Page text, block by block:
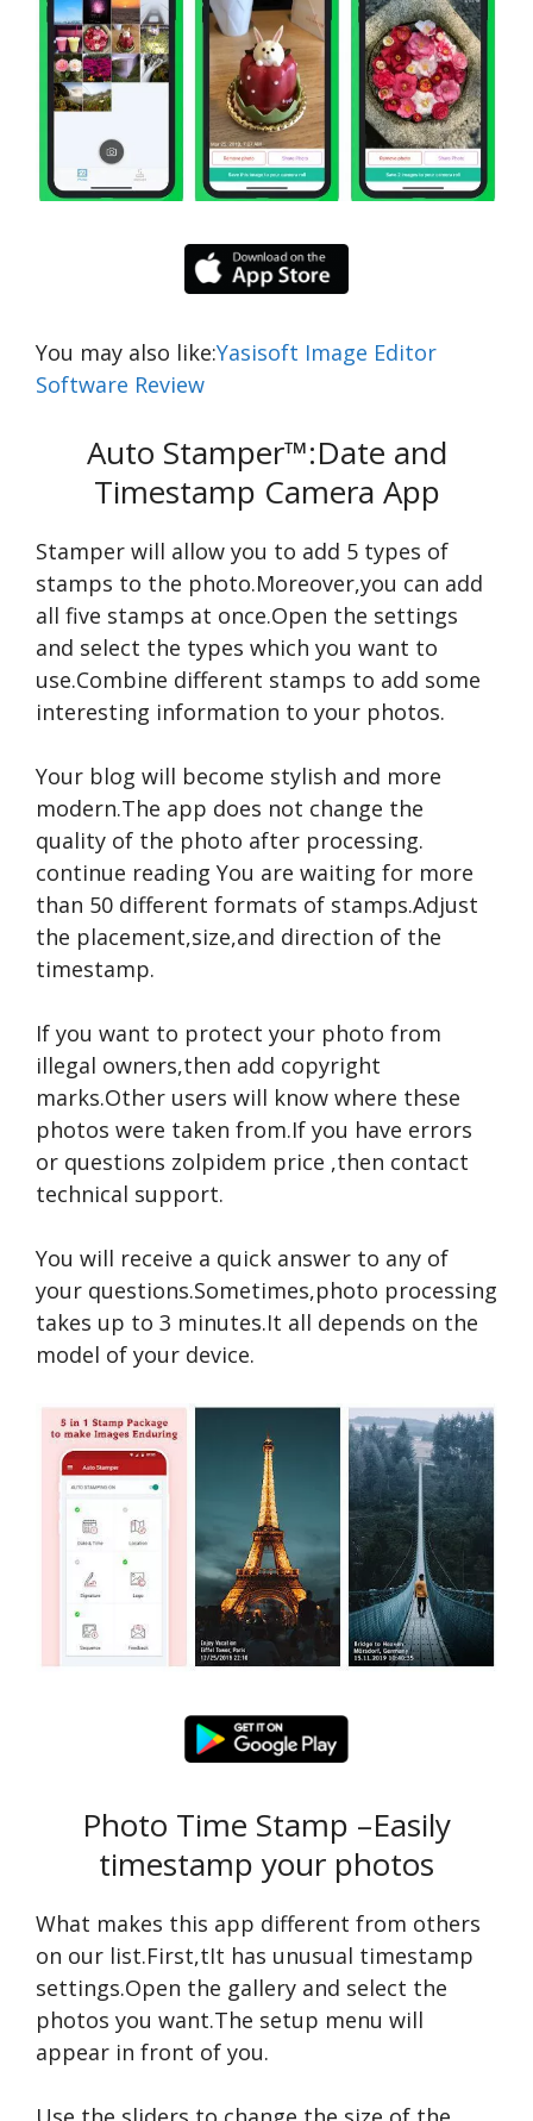
You may also like:Yasisoft Image Editor
Software Review
Auto Stamper™:Date and
Timestamp Camera App
Stamper will allow you to add 5 types of
stamps to the photo.Moreover,you can add
all five stamps at once.Open the settings
and select the types which you want to
use.Combine different stamps to add some
interesting information to your photos.
Your blog will become stylish and more
modern.The app does not change the
quality of the photo after processing.
continue reading You are waiting for more
than 50 different formats of stamps.Adjust
the placement,size,and direction of the
timestamp.
If you want to protect your photo from
illegal owners,then add copyright
marks.Other users will know where these
photos were taken from.If you have errors
or questions zolpidem price ,then contact
technical support.
You will receive a quick answer to any of
your questions.Sometimes,photo processing
takes up to 3 minutes.It all depends on the
model of your device.
Photo Time Stamp –Easily
timestamp your photos
What makes this app different from others
on our list.First,tIt has unusual timestamp
settings.Open the gallery and select the
photos you want.The setup menu will
appear in front of you.